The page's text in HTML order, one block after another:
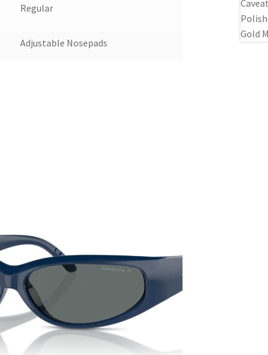
Regular
Adjustable Nosepads